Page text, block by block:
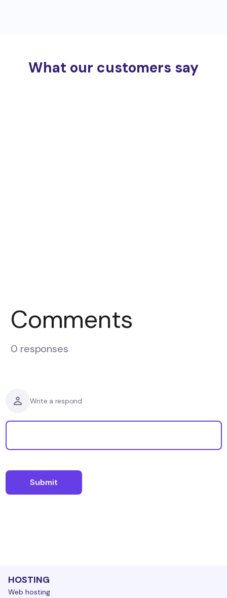
What our customers say
Comments
0 responses
Write a respond
HOSTING
Web hosting